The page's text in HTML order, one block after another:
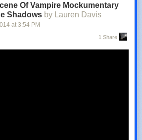
Of Vampire Mockumentary
Shadows by Lauren Davis
at 3:54 PM
1 Share